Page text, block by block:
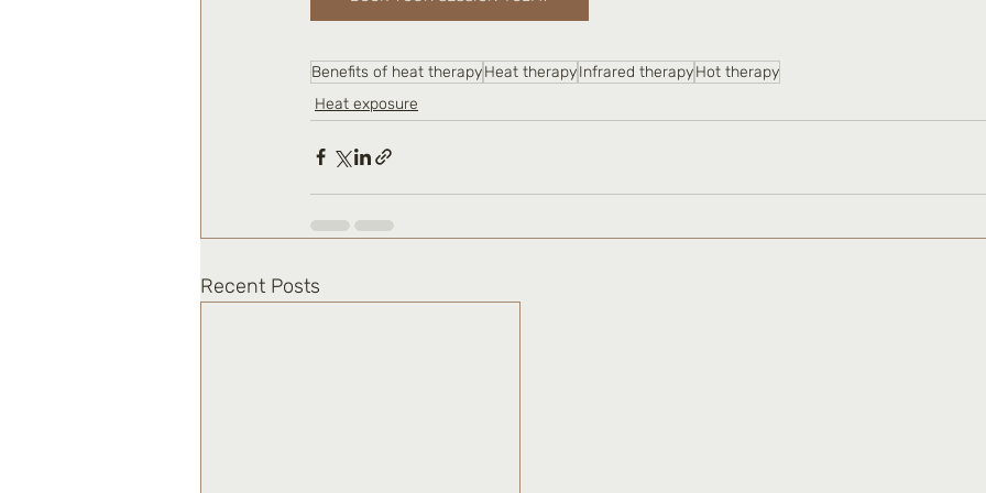
Benefits of heat therapyHeat therapyInfrared therapyHot therapy
Heat exposure
Recent Posts